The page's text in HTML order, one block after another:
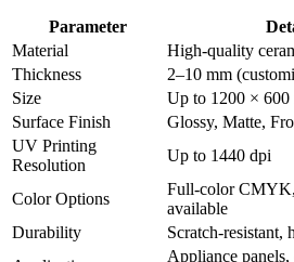
Parameter
Material
High-quality
Thickness
2–10 mm
Size
Up to 1200 × 600
Surface Finish
Glossy, Matte,
UV Printing
Resolution
Up to 1440 dpi
Color Options
Full-color
available
Durability
Scratch-resistant,
Appliance panels,